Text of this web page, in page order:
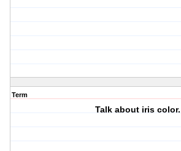
Term
Talk about iris color.